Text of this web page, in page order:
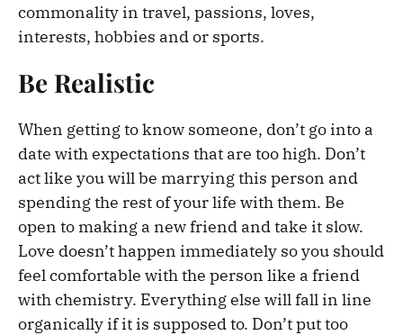
commonality in travel, passions, loves,
interests, hobbies and or sports.
Be Realistic
When getting to know someone, don’t go into a
date with expectations that are too high. Don’t
act like you will be marrying this person and
spending the rest of your life with them. Be
open to making a new friend and take it slow.
Love doesn’t happen immediately so you should
feel comfortable with the person like a friend
with chemistry. Everything else will fall in line
organically if it is supposed to. Don’t put too